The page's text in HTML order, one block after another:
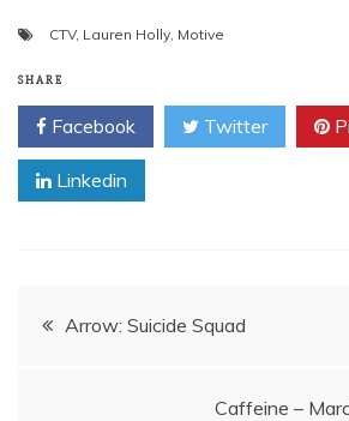
CTV, Lauren Holly, Motive
SHARE
Facebook Twitter
Linkedin
Post
Arrow: Suicide Squad
Caffeine –